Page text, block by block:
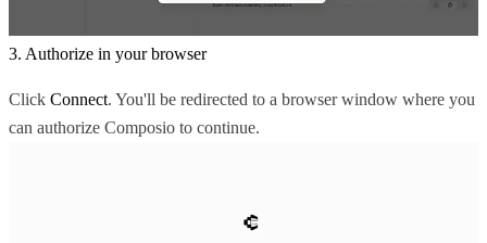
3. Authorize in your browser
Click Connect. You'll be redirected to a browser window where you
can authorize Composio to continue.